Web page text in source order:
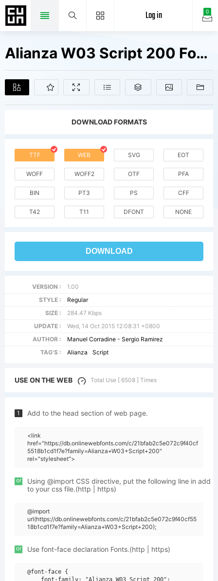
0
Log in
Alianza W03 Script 200 Fonts Free Downloads
DOWNLOAD FORMATS
TTF WEB SVG EOT
WOFF WOFF2 OTF PFA
BIN PT3 PS CFF
T42 T11 DFONT NONE
DOWNLOAD
VERSION :
1.00
STYLE :
Regular
SIZE :
284.47 Kbps
UPDATE :
Wed, 14 Oct 2015 12:08:31 +0800
AUTHOR :
Manuel Corradine - Sergio Ramirez
TAG'S :
Alianza Script
USE ON THE WEB Total Use [ 6508 ] Times
1 Add to the head section of web page.
<link
href="https://db.onlinewebfonts.com/c/21bfab2c5e072c9f40cf
5518b1cd1f7e?family=Alianza+W03+Script+200"
rel="stylesheet">
or
Using @import CSS directive, put the following line in add
to your css file.(http | https)
@import
url(https://db.onlinewebfonts.com/c/21bfab2c5e072c9f40cf55
18b1cd1f7e?family=Alianza+W03+Script+200);
or Use font-face declaration Fonts.(http | https)
@font-face {
    font-family: "Alianza W03 Script 200";